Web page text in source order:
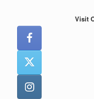
Visit